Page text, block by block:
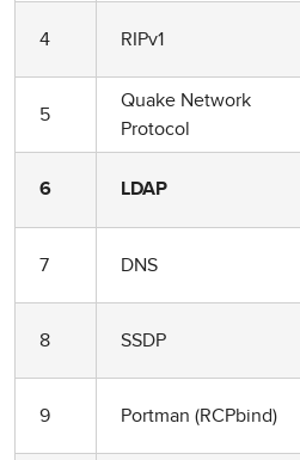
4 RIPv1
5
Quake Network
Protocol
6 LDAP
7 DNS
8 SSDP
9 Portman (RCPbind)